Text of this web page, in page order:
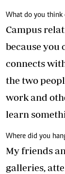
What do you think
Campus
because you
connects
the two
work and
learn
Where did you
My friends
galleries,